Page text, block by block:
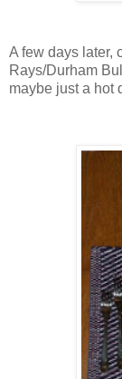
A few days later,
Rays/Durham
maybe just a hot